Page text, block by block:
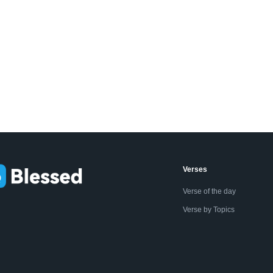
Verses
Verse of the day
Verse by Topics